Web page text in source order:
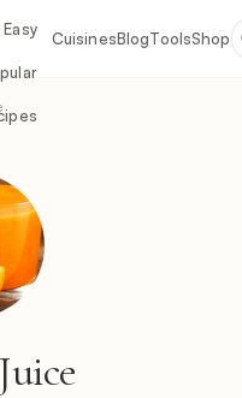
CuisinesBlogToolsShop